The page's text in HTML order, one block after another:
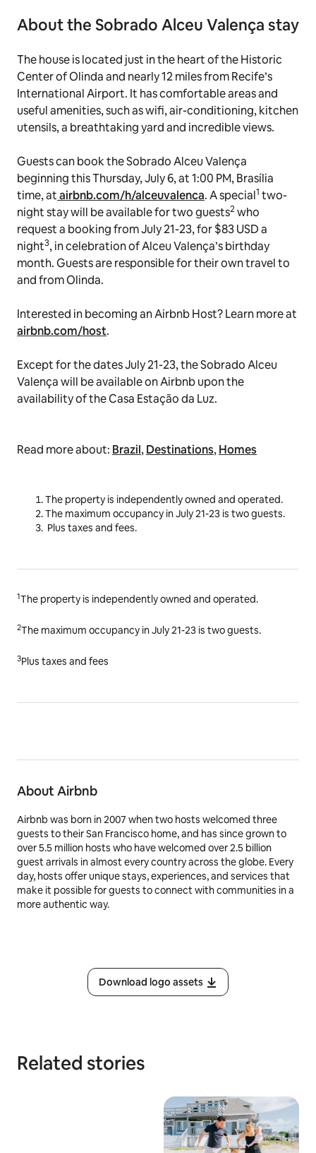
About the Sobrado Alceu Valença stay
The house is located just in the heart of the Historic
Center of Olinda and nearly 12 miles from Recife’s
International Airport. It has comfortable areas and
useful amenities, such as wifi, air-conditioning, kitchen
utensils, a breathtaking yard and incredible views.
Guests can book the Sobrado Alceu Valença
beginning this Thursday, July 6, at 1:00 PM, Brasília
time, atairbnb.com/h/alceuvalenca. A special1 two-
night stay will be available for two guests2 who
request a booking from July 21-23, for $83 USD a
night3, in celebration of Alceu Valença’s birthday
month. Guests are responsible for their own travel to
and from Olinda.
Interested in becoming an Airbnb Host? Learn more at
airbnb.com/host.
Except for the dates July 21-23, the Sobrado Alceu
Valença will be available on Airbnb upon the
availability of theCasa Estação da Luz.
Read more about: Brazil,Destinations,Homes
The property is independently owned and operated.
The maximum occupancy inJuly 21-23 is two guests.
Plus taxes and fees.
1The property is independently owned and operated.
2The maximum occupancy in July 21-23 is two guests.
3Plus taxes and fees
About Airbnb
Airbnb was born in 2007 when two hosts welcomed three
guests to their San Francisco home, and has since grown to
over 5.5 million hosts who have welcomed over 2.5 billion
guest arrivals in almost every country across the globe. Every
day, hosts offer unique stays, experiences, and services that
make it possible for guests to connect with communities in a
more authentic way.
Download logo assets
Related stories